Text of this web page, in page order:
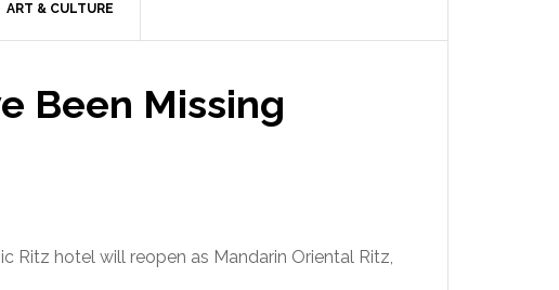
ART & CULTURE
Been Missing
Ritz hotel will reopen as Mandarin Oriental Ritz,